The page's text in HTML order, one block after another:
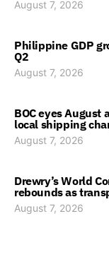
August 7, 2026
Philippine GDP
Q2
August 7, 2026
BOC eyes August
local shipping
August 7, 2026
Drewry’s World
rebounds as
August 7, 2026